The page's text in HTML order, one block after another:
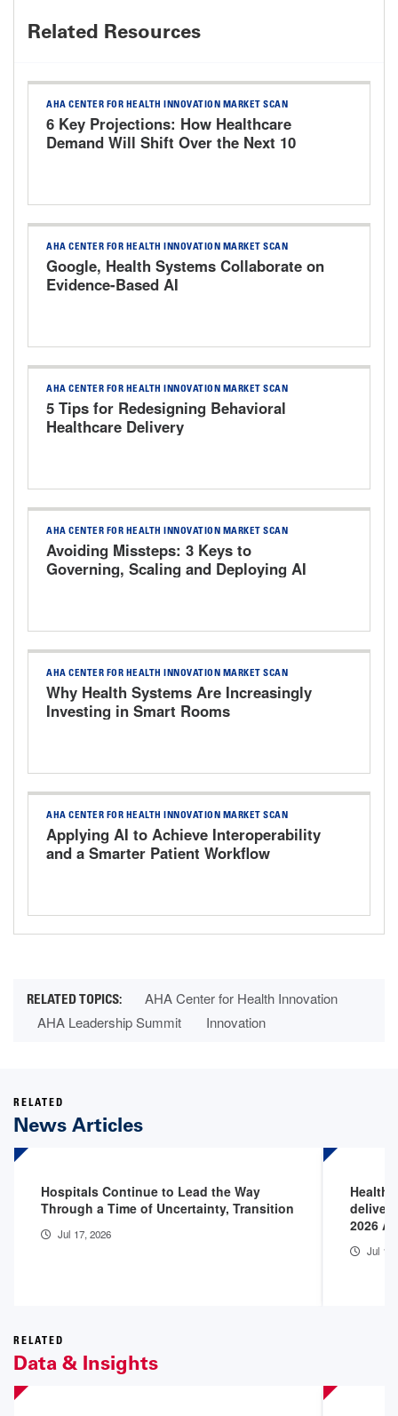
Related Resources
AHA CENTER FOR HEALTH INNOVATION MARKET SCAN
6 Key Projections: How Healthcare
Demand Will Shift Over the Next 10
AHA CENTER FOR HEALTH INNOVATION MARKET SCAN
Google, Health Systems Collaborate on
Evidence-Based AI
AHA CENTER FOR HEALTH INNOVATION MARKET SCAN
5 Tips for Redesigning Behavioral
Healthcare Delivery
AHA CENTER FOR HEALTH INNOVATION MARKET SCAN
Avoiding Missteps: 3 Keys to
Governing, Scaling and Deploying AI
AHA CENTER FOR HEALTH INNOVATION MARKET SCAN
Why Health Systems Are Increasingly
Investing in Smart Rooms
AHA CENTER FOR HEALTH INNOVATION MARKET SCAN
Applying AI to Achieve Interoperability
and a Smarter Patient Workflow
AHA Center for Health Innovation
AHA Leadership Summit
Innovation
RELATED
News Articles
Hospitals Continue to Lead the Way
Through a Time of Uncertainty, Transition
Jul 17, 2026
Health
2026
Jul
RELATED
Data & Insights